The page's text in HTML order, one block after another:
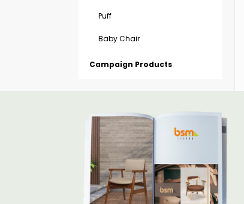
Puff
Baby Chair
Campaign Products